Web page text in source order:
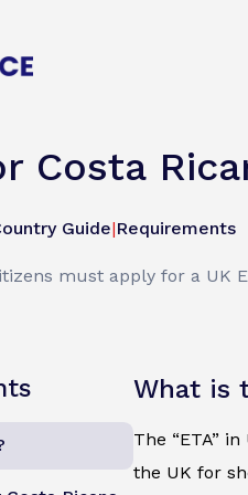
Costa
Guide|Requirements
must apply for a UK
What is
The “ETA”
the UK for